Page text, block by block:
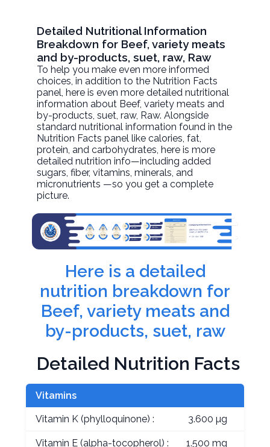
Detailed Nutritional Information
Breakdown for Beef, variety meats
and by-products, suet, raw, Raw
To help you make even more informed
choices, in addition to the Nutrition Facts
panel, here is even more detailed nutritional
information about Beef, variety meats and
by-products, suet, raw, Raw. Alongside
standard nutritional information found in the
Nutrition Facts panel like calories, fat,
protein, and carbohydrates, here is more
detailed nutrition info—including added
sugars, fiber, vitamins, minerals, and
micronutrients —so you get a complete
picture.
Here is a detailed
nutrition breakdown for
Beef, variety meats and
by-products, suet, raw
Detailed Nutrition Facts
Vitamins
Vitamin K (phylloquinone) : 3.600 µg
Vitamin E (alpha-tocopherol) : 1.500 mg